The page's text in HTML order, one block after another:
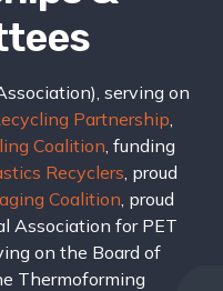
serving on
Partnership,
Coalition, funding
Recyclers, proud
Coalition, proud
Association for PET
on the Board of
Thermoforming